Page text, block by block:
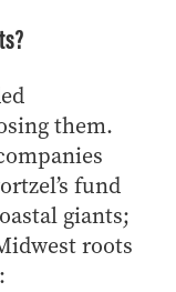
them.
fund
giants;
roots